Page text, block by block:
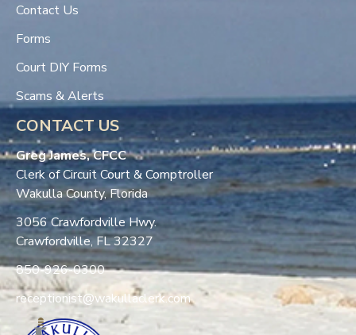
CONTACT US
Greg James, CFCC
Clerk of Circuit Court & Comptroller
Wakulla County, Florida
3056 Crawfordville Hwy.
Crawfordville, FL 32327
850-926-0300
receptionist@wakullaclerk.com
Contact Us
Forms
Court DIY Forms
Scams & Alerts